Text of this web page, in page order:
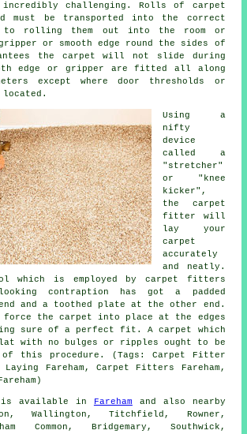
challenging. Rolls of carpet
must be transported into the correct
rolling them out into the room or
or smooth edge round the sides of
the carpet will not slide during
edge or gripper are fitted all along
except where door thresholds or
Using a
nifty
device
called a
"stretcher"
or "knee
kicker",
the carpet
fitter will
lay your
carpet
accurately
and neatly.
which is employed by carpet fitters
contraption has got a padded
and a toothed plate at the other end.
force the carpet into place at the edges
sure of a perfect fit. A carpet which
with no bulges or ripples ought to be
this procedure. (Tags: Carpet Fitter
Laying Fareham, Carpet Fitters Fareham,
available in Fareham and also nearby
Wallington, Titchfield, Rowner,
Common, Bridgemary, Southwick,